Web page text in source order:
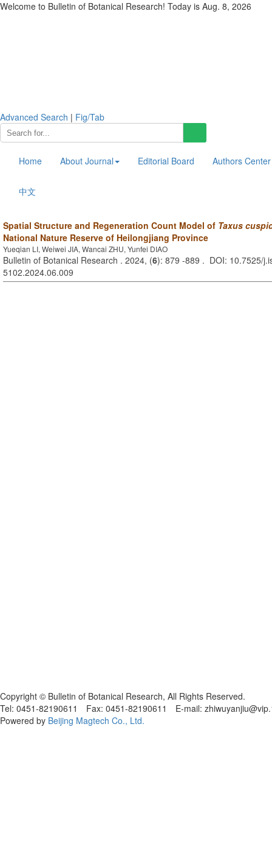
Welcome to Bulletin of Botanical Research! Today is Aug. 8, 2026
Advanced Search | Fig/Tab
Home About Journal Editorial Board Authors Center
中文
Spatial Structure and Regeneration Count Model of Taxus
National Nature Reserve of Heilongjiang Province
Yueqian LI, Weiwei JIA, Wancai ZHU, Yunfei DIAO
Bulletin of Botanical Research . 2024, (6): 879 -889 . DOI: 10.7525/
5102.2024.06.009
Copyright © Bulletin of Botanical Research, All Rights Reserved.
Tel: 0451-82190611 Fax: 0451-82190611 E-mail:
Powered by Beijing Magtech Co., Ltd.